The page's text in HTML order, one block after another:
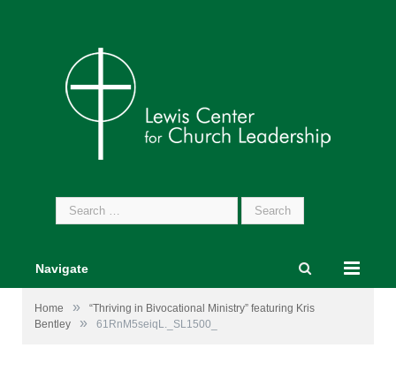
Search
for:
Navigate
Home »
“Thriving in Bivocational Ministry” featuring Kris
Bentley
» 61RnM5seiqL._SL1500_